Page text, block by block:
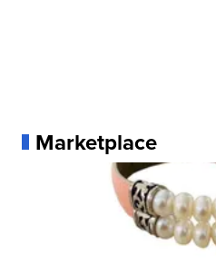
Marketplace